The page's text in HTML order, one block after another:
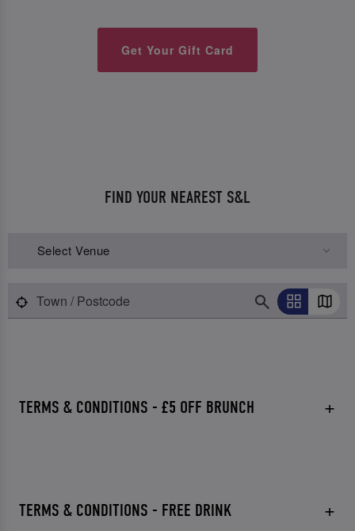
Get Your Gift Card
FIND YOUR NEAREST S&L
Select Venue
TERMS & CONDITIONS - £5 OFF BRUNCH
TERMS & CONDITIONS - FREE DRINK